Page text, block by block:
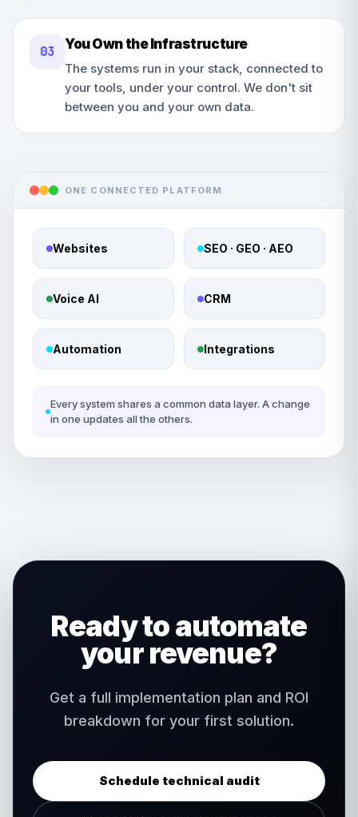
03 You Own the Infrastructure
The systems run in your stack, connected to
your tools, under your control. We don't sit
between you and your own data.
ONE CONNECTED PLATFORM
Websites SEO · GEO · AEO
Voice AI CRM
Automation Integrations
Every system shares a common data layer. A change
in one updates all the others.
Ready to automate
your revenue?
Get a full implementation plan and ROI
breakdown for your first solution.
Schedule technical audit